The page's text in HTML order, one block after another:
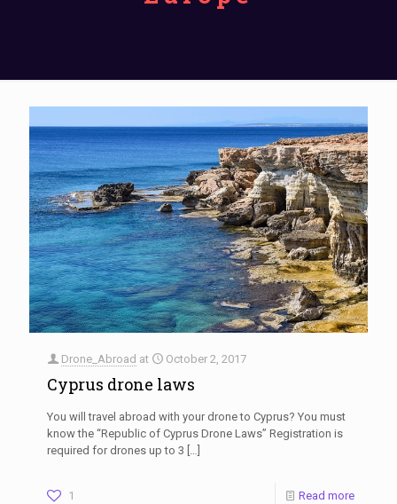
Drone_Abroad at October 2, 2017
Cyprus drone laws
You will travel abroad with your drone to Cyprus? You must
know the “Republic of Cyprus Drone Laws” Registration is
required for drones up to 3 […]
1 Read more